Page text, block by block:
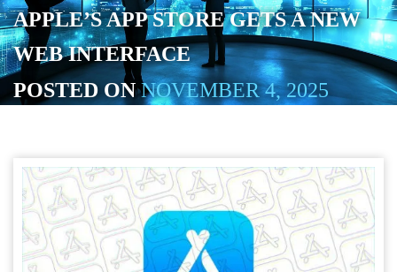
APPLE’S APP STORE GETS A NEW
WEB INTERFACE
POSTED ONNOVEMBER 4, 2025